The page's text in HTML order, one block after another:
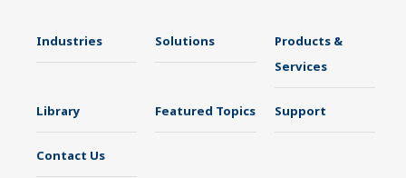
Indústrias Soluções
Produtos e
Serviços
Biblioteca
Tópicos em
Destaque
Suporte